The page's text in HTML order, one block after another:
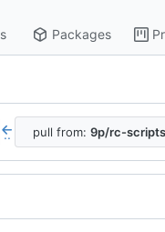
Packages
.. pull from: 9p/rc-